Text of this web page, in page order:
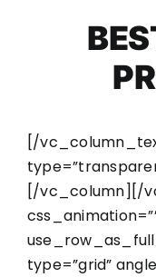
[/
[/vc_column][/
type=”grid”